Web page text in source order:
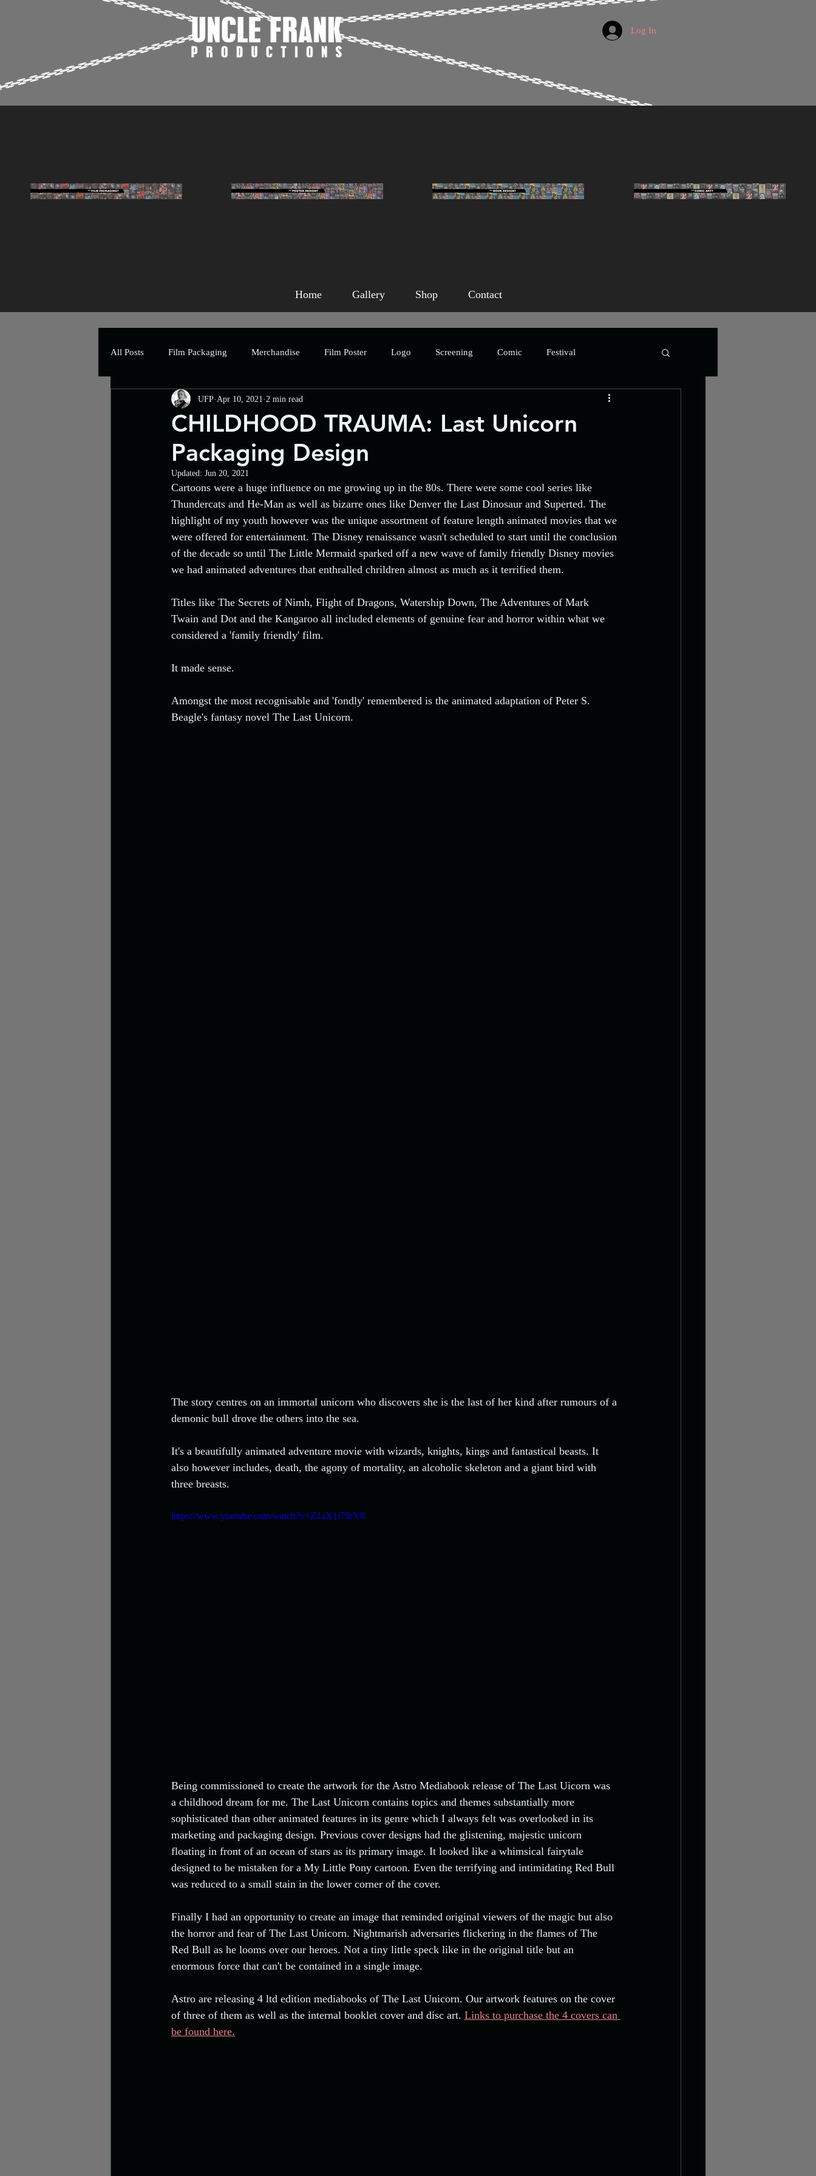
Home Gallery Shop Contact
Log In
All Posts Film Packaging Merchandise Film Poster Logo Screening Comic Festival
Festival Poster The Art of Horror Advertising
Greetings Cards Event Promotional Marketing
CHILDHOOD TRAUMA: Last Unicorn
Packaging Design
UFP Apr 10, 2021 2 min read
Updated: Jun 20, 2021
Cartoons were a huge influence on me growing up in the 80s. There were some cool series like
Thundercats and He-Man as well as bizarre ones like Denver the Last Dinosaur and Superted. The
highlight of my youth however was the unique assortment of feature length animated movies that we
were offered for entertainment. The Disney renaissance wasn't scheduled to start until the conclusion
of the decade so until The Little Mermaid sparked off a new wave of family friendly Disney movies
we had animated adventures that enthralled chrildren almost as much as it terrified them.
Titles like The Secrets of Nimh, Flight of Dragons, Watership Down, The Adventures of Mark
Twain and Dot and the Kangaroo all included elements of genuine fear and horror within what we
considered a 'family friendly' film.
It made sense.
Amongst the most recognisable and 'fondly' remembered is the animated adaptation of Peter S.
Beagle's fantasy novel The Last Unicorn.
The story centres on an immortal unicorn who discovers she is the last of her kind after rumours of a
demonic bull drove the others into the sea.
It's a beautifully animated adventure movie with wizards, knights, kings and fantastical beasts. It
also however includes, death, the agony of mortality, an alcoholic skeleton and a giant bird with
three breasts.
https://www.youtube.com/watch?v=Z1aX1i79rY8
Being commissioned to create the artwork for the Astro Mediabook release of The Last Uicorn was
a childhood dream for me. The Last Unicorn contains topics and themes substantially more
sophisticated than other animated features in its genre which I always felt was overlooked in its
marketing and packaging design. Previous cover designs had the glistening, majestic unicorn
floating in front of an ocean of stars as its primary image. It looked like a whimsical fairytale
designed to be mistaken for a My Little Pony cartoon. Even the terrifying and intimidating Red Bull
was reduced to a small stain in the lower corner of the cover.
Finally I had an opportunity to create an image that reminded original viewers of the magic but also
the horror and fear of The Last Unicorn. Nightmarish adversaries flickering in the flames of The
Red Bull as he looms over our heroes. Not a tiny little speck like in the original title but an
enormous force that can't be contained in a single image.
Astro are releasing 4 ltd edition mediabooks of The Last Unicorn. Our artwork features on the cover
of three of them as well as the internal booklet cover and disc art. Links to purchase the 4 covers can
be found here.